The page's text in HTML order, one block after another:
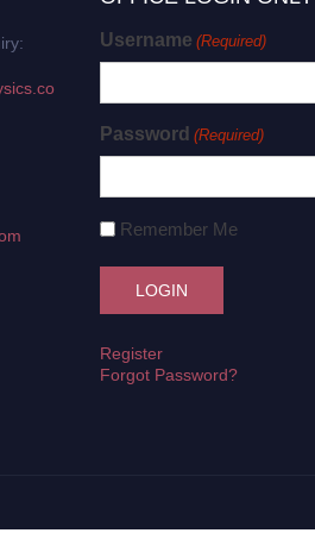
Username (Required)
Password (Required)
Remember Me
Register
Forgot Password?